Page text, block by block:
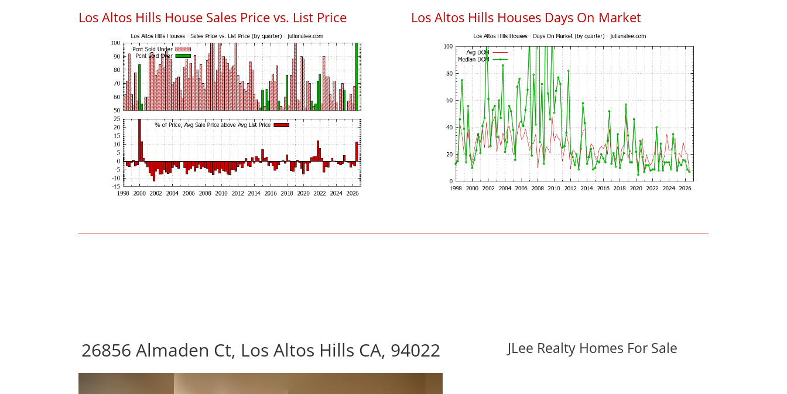
Los Altos Hills House Sales Price vs. List Price Los Altos Hills Houses Days On Market
26856 Almaden Ct, Los Altos Hills CA, 94022 JLee Realty Homes For Sale